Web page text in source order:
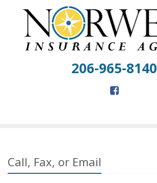
206-965-8140
Call, Fax, or Email